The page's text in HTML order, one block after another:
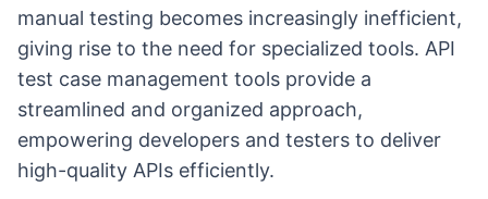
manual testing becomes increasingly inefficient,
giving rise to the need for specialized tools. API
test case management tools provide a
streamlined and organized approach,
empowering developers and testers to deliver
high-quality APIs efficiently.